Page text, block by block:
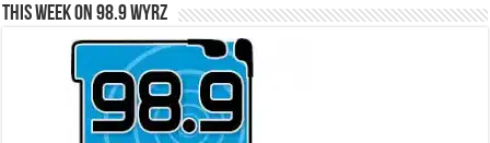
This Week on 98.9 WYRZ